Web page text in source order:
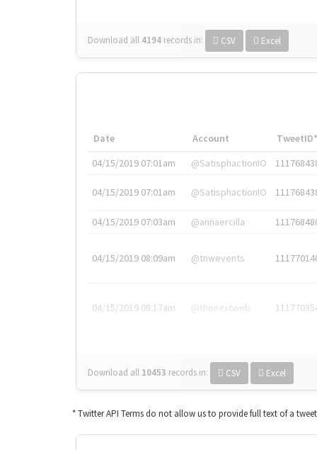
Download all 4194 records in: CSV Excel
Date Account
TweetID*
04/15/2019 07:01am
@SatisphactionIO
04/15/2019 07:01am @SatisphactionIO
04/15/2019 07:03am @annaercilla
04/15/2019 08:09am @tnwevents
04/15/2019 08:17am @thenextweb
Download all 10453 records in: CSV Excel
* Twitter API Terms do not allow us to provide full text of a